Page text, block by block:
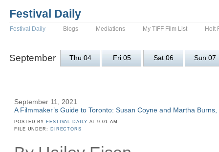
Festival Daily
Festival Daily Blogs Mediations My TIFF Film List Holt
September Thu 04 Fri 05 Sat 06 Sun 07
September 11, 2021
A Filmmaker’s Guide to Toronto: Susan Coyne and Martha Burns,
POSTED BY FESTIVAL DAILY AT 9:01 AM
FILE UNDER:
DIRECTORS